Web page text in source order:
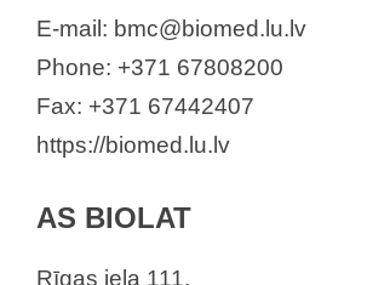
Sagitus SIA
Sandoz
Sanofi – Aventis
Santen Oy
SIA “AstraZeneca
E-mail: bmc@biomed.lu.lv
Phone: +371 67808200
Fax: +371 67442407
https://biomed.lu.lv
AS BIOLAT
Rīgas iela 111,